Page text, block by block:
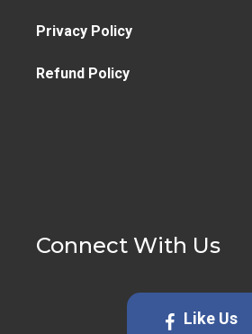
Privacy Policy
Refund Policy
Connect With Us
Like Us